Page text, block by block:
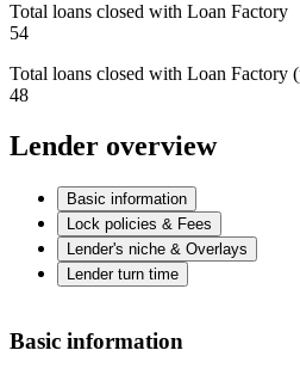
Total loans closed with Loan Factory
54
Total loans closed with Loan Factory
48
Lender overview
Basic information
Lock policies & Fees
Lender's niche & Overlays
Lender turn time
Basic information